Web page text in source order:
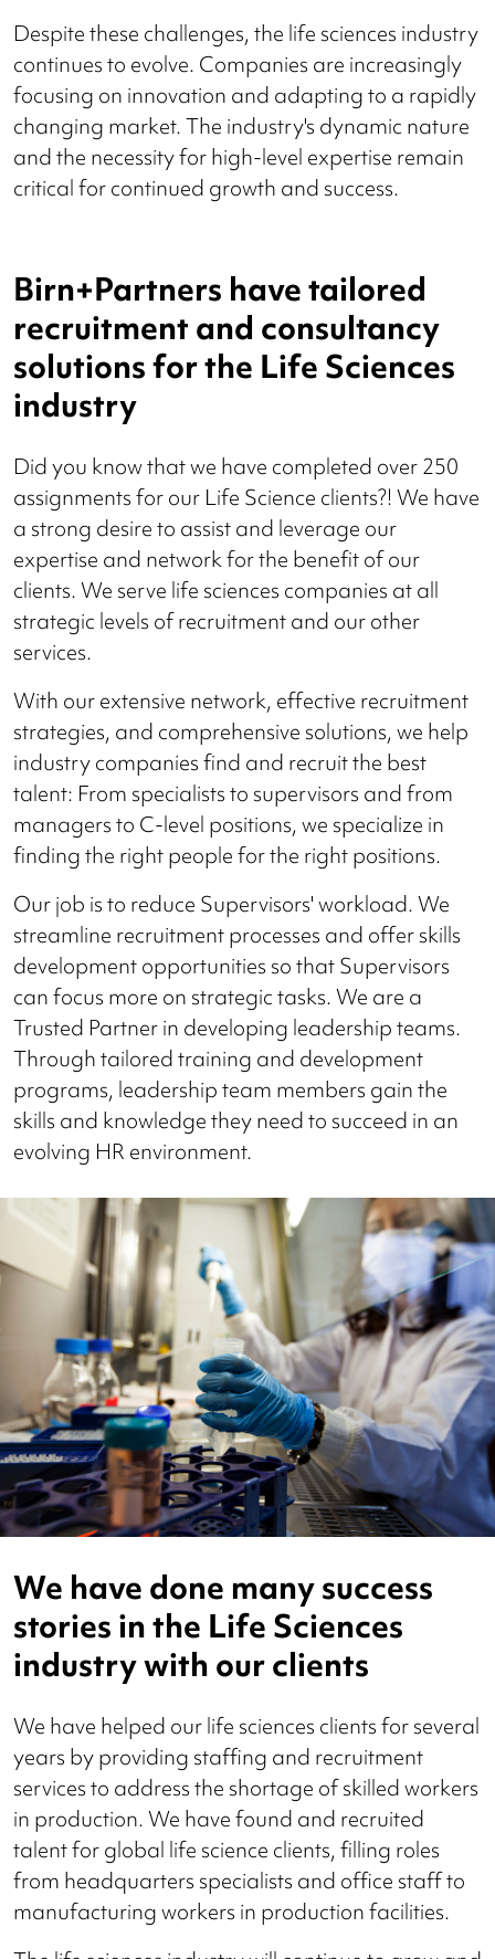
Despite these challenges, the life sciences industry
continues to evolve. Companies are increasingly
focusing on innovation and adapting to a rapidly
changing market. The industry's dynamic nature
and the necessity for high-level expertise remain
critical for continued growth and success.
Birn+Partners have tailored
recruitment and consultancy
solutions for the Life Sciences
industry
Did you know that we have completed over 250
assignments for our Life Science clients?! We have
a strong desire to assist and leverage our
expertise and network for the benefit of our
clients. We serve life sciences companies at all
strategic levels of recruitment and our other
services.
With our extensive network, effective recruitment
strategies, and comprehensive solutions, we help
industry companies find and recruit the best
talent: From specialists to supervisors and from
managers to C-level positions, we specialize in
finding the right people for the right positions.
Our job is to reduce Supervisors' workload. We
streamline recruitment processes and offer skills
development opportunities so that Supervisors
can focus more on strategic tasks. We are a
Trusted Partner in developing leadership teams.
Through tailored training and development
programs, leadership team members gain the
skills and knowledge they need to succeed in an
evolving HR environment.
We have done many success
stories in the Life Sciences
industry with our clients
We have helped our life sciences clients for several
years by providing staffing and recruitment
services to address the shortage of skilled workers
in production. We have found and recruited
talent for global life science clients, filling roles
from headquarters specialists and office staff to
manufacturing workers in production facilities.